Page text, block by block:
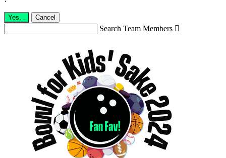
Yes, . Cancel
Search Team Members 